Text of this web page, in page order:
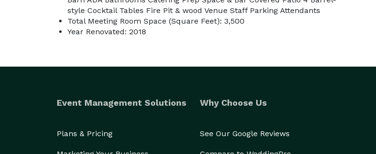
style Cocktail Tables Fire Pit & wood Venue Staff Parking Attendants
Total Meeting Room Space (Square Feet): 3,500
Year Renovated: 2018
Event Management Solutions
Plans & Pricing
Why Choose Us
See Our Google Reviews